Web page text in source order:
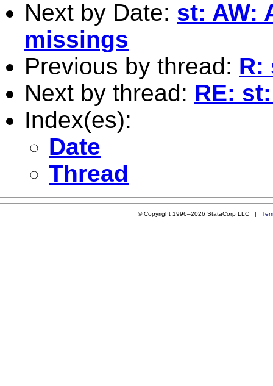
Next by Date: st: AW:
missings
Previous by thread: R:
Next by thread: RE:
Index(es):
Date
Thread
© Copyright 1996–2026 StataCorp LLC |